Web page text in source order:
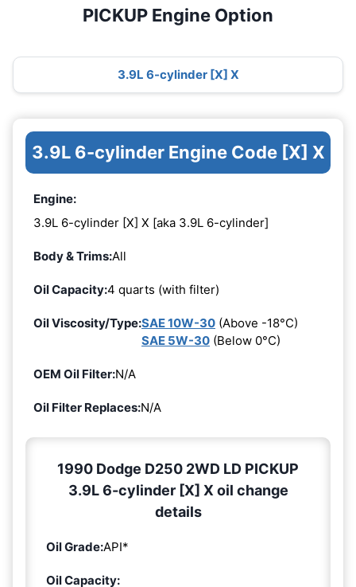
PICKUP Engine Option
3.9L 6-cylinder [X] X
3.9L 6-cylinder Engine Code [X] X
Engine:
3.9L 6-cylinder [X] X [aka 3.9L 6-cylinder]
Body & Trims:All
Oil Capacity:4 quarts (with filter)
Oil Viscosity/Type:SAE 10W-30 (Above -18°C)
SAE 5W-30 (Below 0°C)
OEM Oil Filter:N/A
Oil Filter Replaces:N/A
1990 Dodge D250 2WD LD PICKUP
3.9L 6-cylinder [X] X oil change
details
Oil Grade:API*
Oil Capacity: